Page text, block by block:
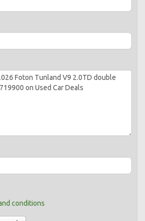
conditions